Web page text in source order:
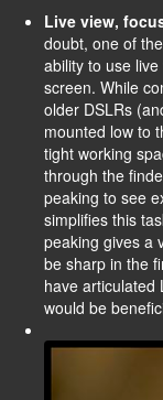
Live view,
doubt, one of
ability to use
screen. While
older DSLRs
mounted low to
tight working
through the
peaking to see
simplifies this
peaking gives a
be sharp in the
have articulated
would be